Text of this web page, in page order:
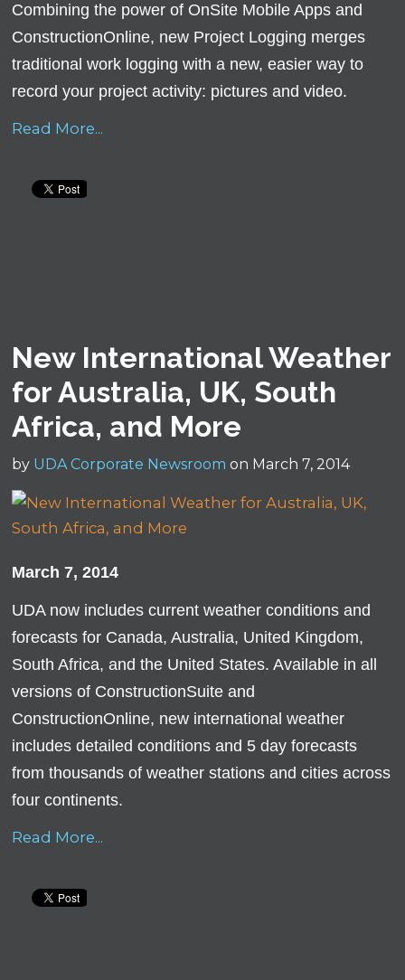
Combining the power of OnSite Mobile Apps and
ConstructionOnline, new Project Logging merges
traditional work logging with a new, easier way to
record your project activity: pictures and video.
Read More...
New International Weather
for Australia, UK, South
Africa, and More
by UDA Corporate Newsroom on March 7, 2014
March 7, 2014
UDA now includes current weather conditions and
forecasts for Canada, Australia, United Kingdom,
South Africa, and the United States. Available in all
versions of ConstructionSuite and
ConstructionOnline, new international weather
includes detailed conditions and 5 day forecasts
from thousands of weather stations and cities across
four continents.
Read More...